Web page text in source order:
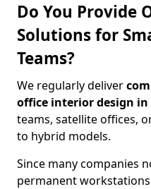
Do You Provide
Solutions for
Teams?
We regularly deliver
office interior design
teams, satellite offices,
to hybrid models.
Since many companies
permanent